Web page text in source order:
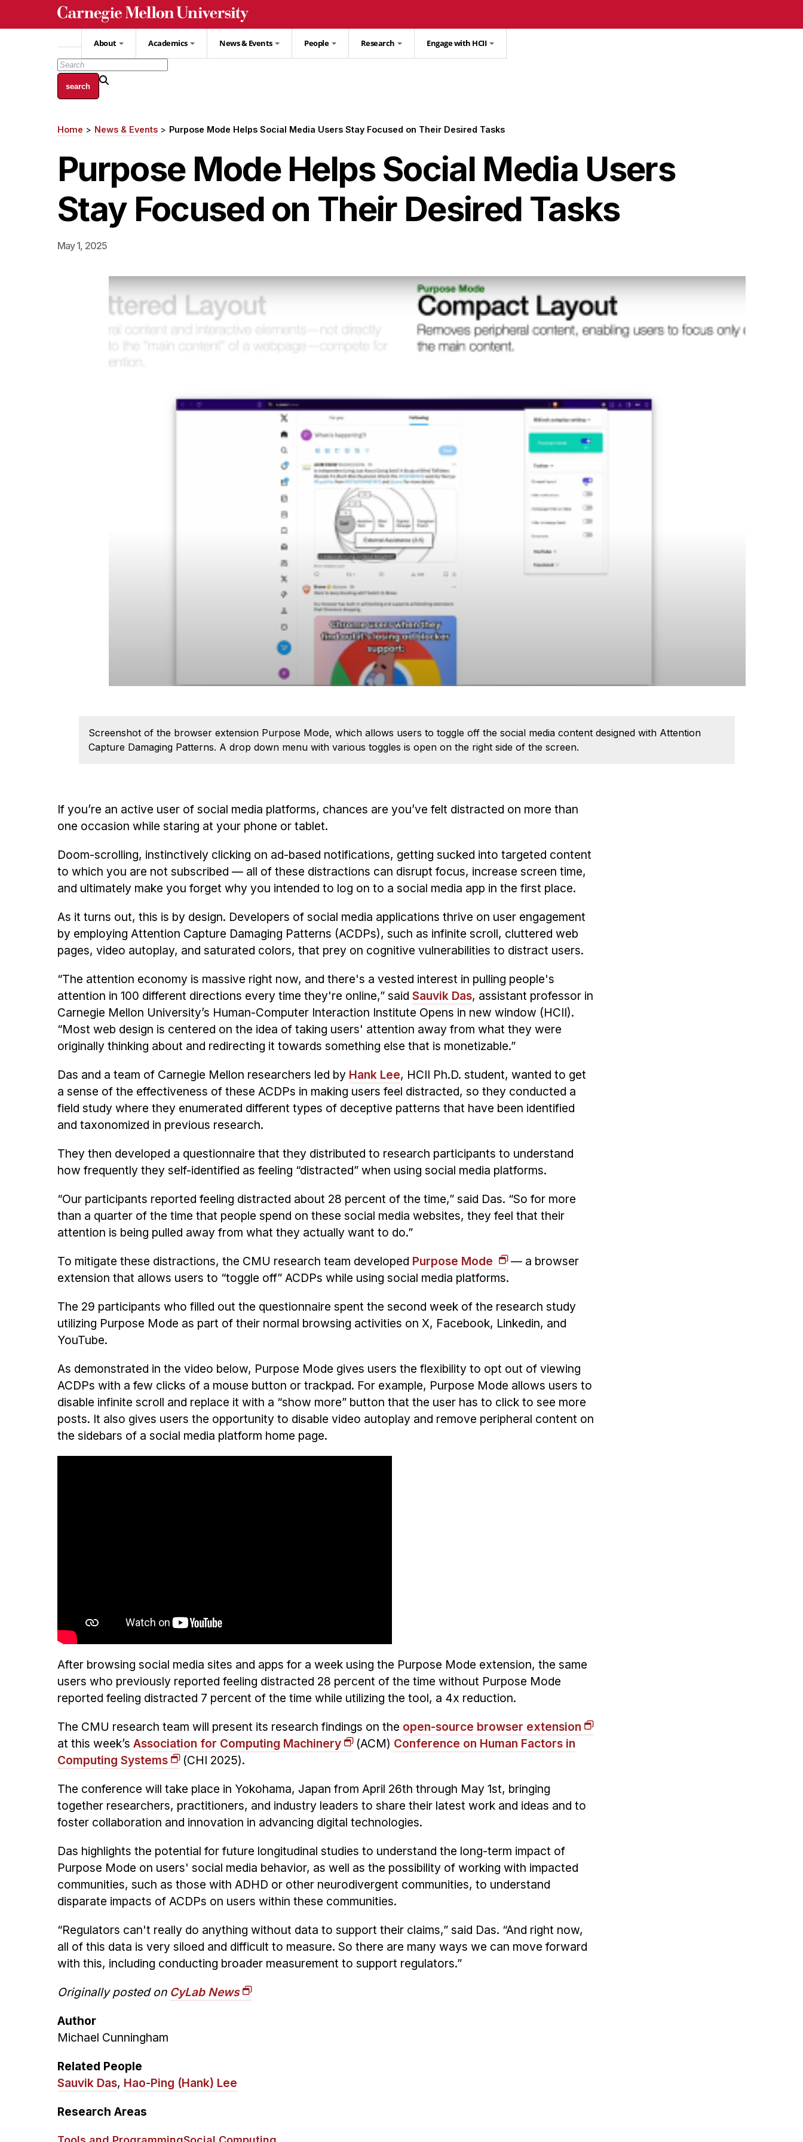
About Academics News & Events People Research Engage with HCII
Breadcrumb
Home News & Events Purpose Mode Helps Social Media Users Stay Focused on Their Desired Tasks
Purpose Mode Helps Social Media Users
Stay Focused on Their Desired Tasks
May 1, 2025
Screenshot of the browser extension Purpose Mode, which allows users to toggle off the social media content designed with Attention
Capture Damaging Patterns. A drop down menu with various toggles is open on the right side of the screen.
If you’re an active user of social media platforms, chances are you’ve felt distracted on more than
one occasion while staring at your phone or tablet.
Doom-scrolling, instinctively clicking on ad-based notifications, getting sucked into targeted content
to which you are not subscribed — all of these distractions can disrupt focus, increase screen time,
and ultimately make you forget why you intended to log on to a social media app in the first place.
As it turns out, this is by design. Developers of social media applications thrive on user engagement
by employing Attention Capture Damaging Patterns (ACDPs), such as infinite scroll, cluttered web
pages, video autoplay, and saturated colors, that prey on cognitive vulnerabilities to distract users.
“The attention economy is massive right now, and there's a vested interest in pulling people's
attention in 100 different directions every time they're online,” said Sauvik Das, assistant professor in
Carnegie Mellon University’s Human-Computer Interaction Institute Opens in new window (HCII).
“Most web design is centered on the idea of taking users' attention away from what they were
originally thinking about and redirecting it towards something else that is monetizable.”
Das and a team of Carnegie Mellon researchers led by Hank Lee, HCII Ph.D. student, wanted to get
a sense of the effectiveness of these ACDPs in making users feel distracted, so they conducted a
field study where they enumerated different types of deceptive patterns that have been identified
and taxonomized in previous research.
They then developed a questionnaire that they distributed to research participants to understand
how frequently they self-identified as feeling “distracted” when using social media platforms.
“Our participants reported feeling distracted about 28 percent of the time,” said Das. “So for more
than a quarter of the time that people spend on these social media websites, they feel that their
attention is being pulled away from what they actually want to do.”
To mitigate these distractions, the CMU research team developed Purpose Mode
— a browser
extension that allows users to “toggle off” ACDPs while using social media platforms.
The 29 participants who filled out the questionnaire spent the second week of the research study
utilizing Purpose Mode as part of their normal browsing activities on X, Facebook, Linkedin, and
YouTube.
As demonstrated in the video below, Purpose Mode gives users the flexibility to opt out of viewing
ACDPs with a few clicks of a mouse button or trackpad. For example, Purpose Mode allows users to
disable infinite scroll and replace it with a “show more” button that the user has to click to see more
posts. It also gives users the opportunity to disable video autoplay and remove peripheral content on
the sidebars of a social media platform home page.
After browsing social media sites and apps for a week using the Purpose Mode extension, the same
users who previously reported feeling distracted 28 percent of the time without Purpose Mode
reported feeling distracted 7 percent of the time while utilizing the tool, a 4x reduction.
The CMU research team will present its research findings on the open-source browser extension
at this week’s Association for Computing Machinery (ACM) Conference on Human Factors in
Computing Systems
(CHI 2025).
The conference will take place in Yokohama, Japan from April 26th through May 1st, bringing
together researchers, practitioners, and industry leaders to share their latest work and ideas and to
foster collaboration and innovation in advancing digital technologies.
Das highlights the potential for future longitudinal studies to understand the long-term impact of
Purpose Mode on users' social media behavior, as well as the possibility of working with impacted
communities, such as those with ADHD or other neurodivergent communities, to understand
disparate impacts of ACDPs on users within these communities.
“Regulators can't really do anything without data to support their claims,” said Das. “And right now,
all of this data is very siloed and difficult to measure. So there are many ways we can move forward
with this, including conducting broader measurement to support regulators.”
Originally posted on CyLab News
Author
Michael Cunningham
Related People
Sauvik Das, Hao-Ping (Hank) Lee
Research Areas